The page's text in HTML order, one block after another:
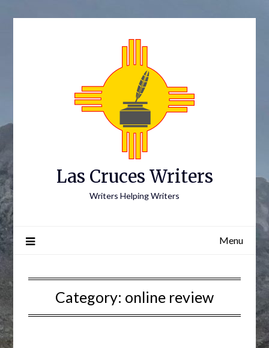
Las Cruces Writers
Writers Helping Writers
Menu
Category: online review